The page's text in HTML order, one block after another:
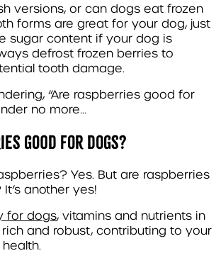
versions, or can dogs eat frozen
forms are great for your dog, just
sugar content if your dog is
defrost frozen berries to
tooth damage.
“Are raspberries good for
no more…
good for dogs?
Yes. But are raspberries
another yes!
for dogs, vitamins and nutrients in
and robust, contributing to your